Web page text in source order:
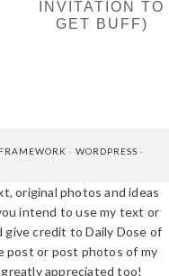
INVITATION TO
GET BUFF)
· WORDPRESS ·
original photos and ideas
intend to use my text or
give credit to Daily Dose of
post or post photos of my
appreciated too!